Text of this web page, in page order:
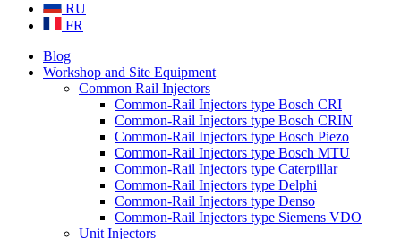
RU
FR
Blog
Workshop and Site Equipment
Common Rail Injectors
Common-Rail Injectors type Bosch CRI
Common-Rail Injectors type Bosch CRIN
Common-Rail Injectors type Bosch Piezo
Common-Rail Injectors type Bosch MTU
Common-Rail Injectors type Caterpillar
Common-Rail Injectors type Delphi
Common-Rail Injectors type Denso
Common-Rail Injectors type Siemens VDO
Unit Injectors